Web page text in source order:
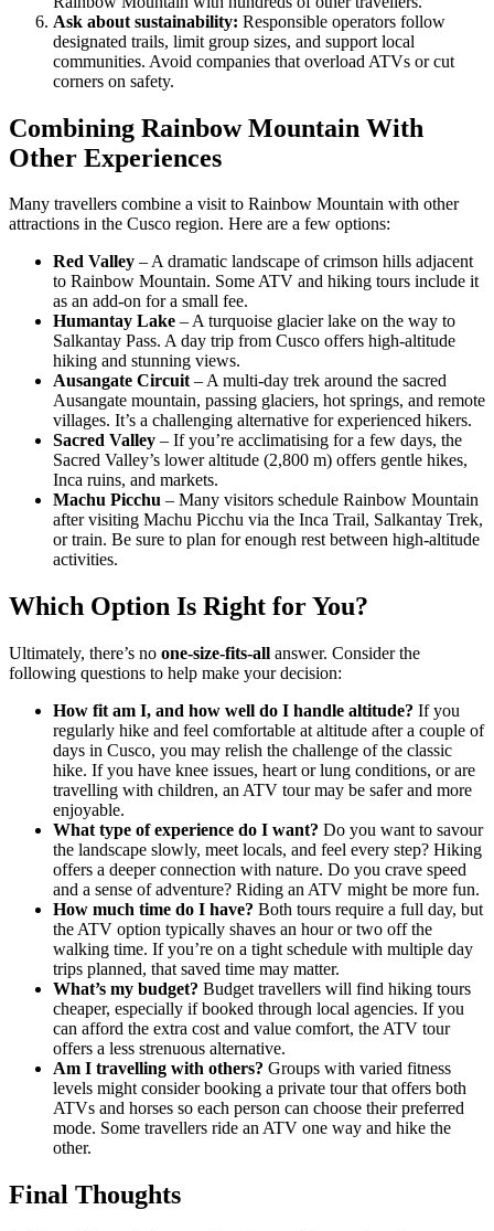
Ask about sustainability: Responsible operators follow
designated trails, limit group sizes, and support local
communities. Avoid companies that overload ATVs or cut
corners on safety.
Combining Rainbow Mountain With
Other Experiences
Many travellers combine a visit to Rainbow Mountain with other
attractions in the Cusco region. Here are a few options:
Red Valley – A dramatic landscape of crimson hills adjacent
to Rainbow Mountain. Some ATV and hiking tours include it
as an add‑on for a small fee.
Humantay Lake – A turquoise glacier lake on the way to
Salkantay Pass. A day trip from Cusco offers high‑altitude
hiking and stunning views.
Ausangate Circuit– A multi‑day trek around the sacred
Ausangate mountain, passing glaciers, hot springs, and remote
villages. It’s a challenging alternative for experienced hikers.
Sacred Valley – If you’re acclimatising for a few days, the
Sacred Valley’s lower altitude (2,800 m) offers gentle hikes,
Inca ruins, and markets.
Machu Picchu – Many visitors schedule Rainbow Mountain
after visiting Machu Picchu via the Inca Trail, Salkantay Trek,
or train. Be sure to plan for enough rest between high‑altitude
activities.
Which Option Is Right for You?
Ultimately, there’s no one‑size‑fits‑all answer. Consider the
following questions to help make your decision:
How fit am I, and how well do I handle altitude? If you
regularly hike and feel comfortable at altitude after a couple of
days in Cusco, you may relish the challenge of the classic
hike. If you have knee issues, heart or lung conditions, or are
travelling with children, an ATV tour may be safer and more
enjoyable.
What type of experience do I want? Do you want to savour
the landscape slowly, meet locals, and feel every step? Hiking
offers a deeper connection with nature. Do you crave speed
and a sense of adventure? Riding an ATV might be more fun.
How much time do I have? Both tours require a full day, but
the ATV option typically shaves an hour or two off the
walking time. If you’re on a tight schedule with multiple day
trips planned, that saved time may matter.
What’s my budget? Budget travellers will find hiking tours
cheaper, especially if booked through local agencies. If you
can afford the extra cost and value comfort, the ATV tour
offers a less strenuous alternative.
Am I travelling with others? Groups with varied fitness
levels might consider booking a private tour that offers both
ATVs and horses so each person can choose their preferred
mode. Some travellers ride an ATV one way and hike the
other.
Final Thoughts